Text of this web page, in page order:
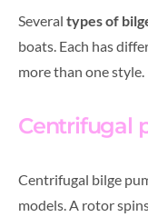
Several types of
boats. Each has
more than one style.
Centrifugal
Centrifugal bilge
models. A rotor